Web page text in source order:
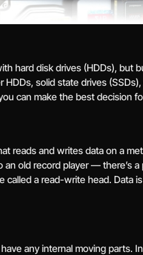
hard disk drives (HDDs), but
solid state drives
can make the best decision
reads and writes data on a
an old record player — there’s
called a read-write head. Data
any internal moving parts.